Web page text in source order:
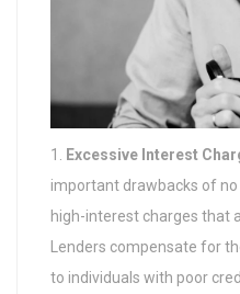
Excessive Interest
important drawbacks of
high-interest charges that
Lenders compensate for
to individuals with poor